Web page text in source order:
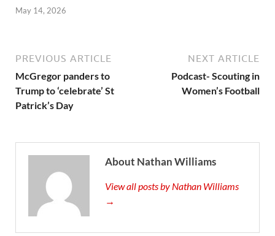
May 14, 2026
PREVIOUS ARTICLE
McGregor panders to
Trump to ‘celebrate’ St
Patrick’s Day
NEXT ARTICLE
Podcast- Scouting in
Women’s Football
About Nathan Williams
View all posts by Nathan Williams
→